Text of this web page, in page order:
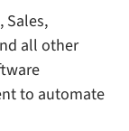
Sales,
all other
to automate